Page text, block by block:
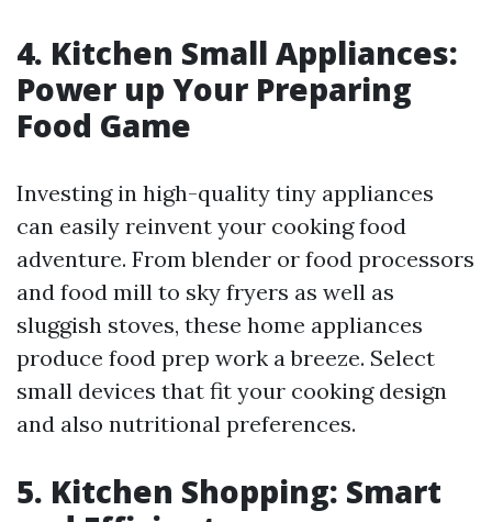
4. Kitchen Small Appliances:
Power up Your Preparing
Food Game
Investing in high-quality tiny appliances
can easily reinvent your cooking food
adventure. From blender or food processors
and food mill to sky fryers as well as
sluggish stoves, these home appliances
produce food prep work a breeze. Select
small devices that fit your cooking design
and also nutritional preferences.
5. Kitchen Shopping: Smart